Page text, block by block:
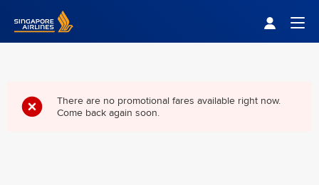
Singapore Airlines Home
There are no promotional fares available right now.
Come back again soon.